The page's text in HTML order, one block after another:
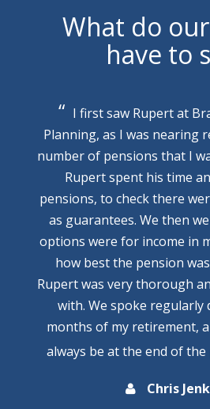
What do
have to
I first saw Rupert at
Planning, as I was nearing
number of pensions that I
Rupert spent his time
pensions, to check there
as guarantees. We then
options were for income in
how best the pension
Rupert was very thorough
with. We spoke
months of my retirement,
always be at the end of
Chris